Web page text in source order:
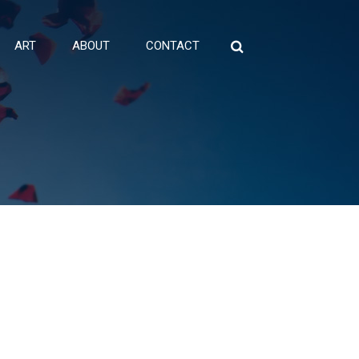
ART ABOUT CONTACT
Search